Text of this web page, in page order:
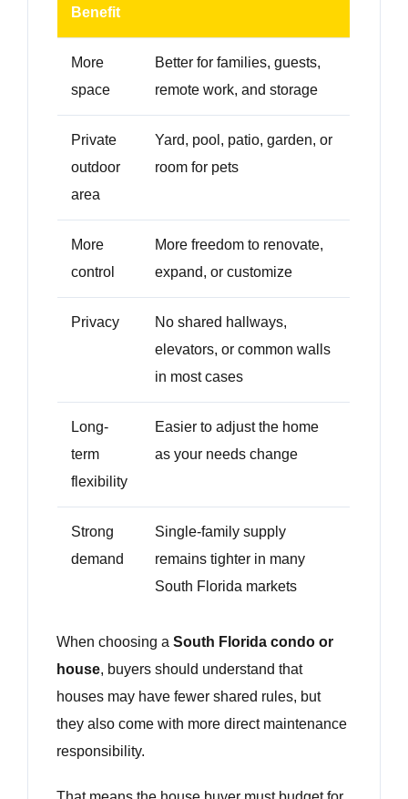
Benefit
More
space
Better for families, guests,
remote work, and storage
Private
outdoor
area
Yard, pool, patio, garden, or
room for pets
More
control
More freedom to renovate,
expand, or customize
Privacy
No shared hallways,
elevators, or common walls
in most cases
Long-
term
flexibility
Easier to adjust the home
as your needs change
Strong
demand
Single-family supply
remains tighter in many
South Florida markets
When choosing aSouth Florida condo or
house, buyers should understand that
houses may have fewer shared rules, but
they also come with more direct maintenance
responsibility.